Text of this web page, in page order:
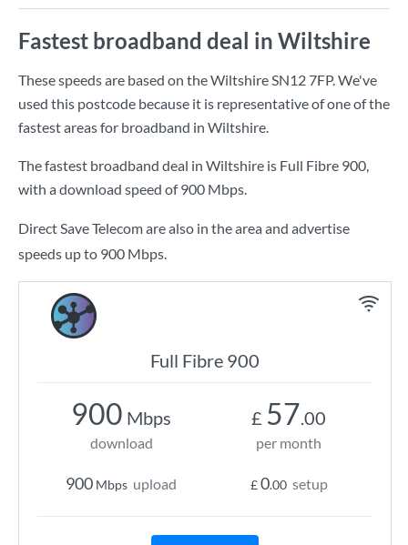
Fastest broadband deal in Wiltshire
These speeds are based on the Wiltshire SN12 7FP. We've
used this postcode because it is representative of one of the
fastest areas for broadband in Wiltshire.
The fastest broadband deal in Wiltshire is Full Fibre 900,
with a download speed of900 Mbps.
Direct Save Telecom are also in the area and advertise
speeds up to 900 Mbps.
Full Fibre 900
900 Mbps
download
900 Mbps upload
£ 57.00
per month
£0.00 setup